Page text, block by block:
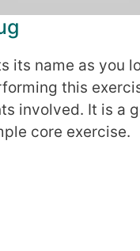
its name as you
this
involved. It is a
core exercise.